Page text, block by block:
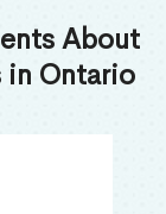
About
in Ontario